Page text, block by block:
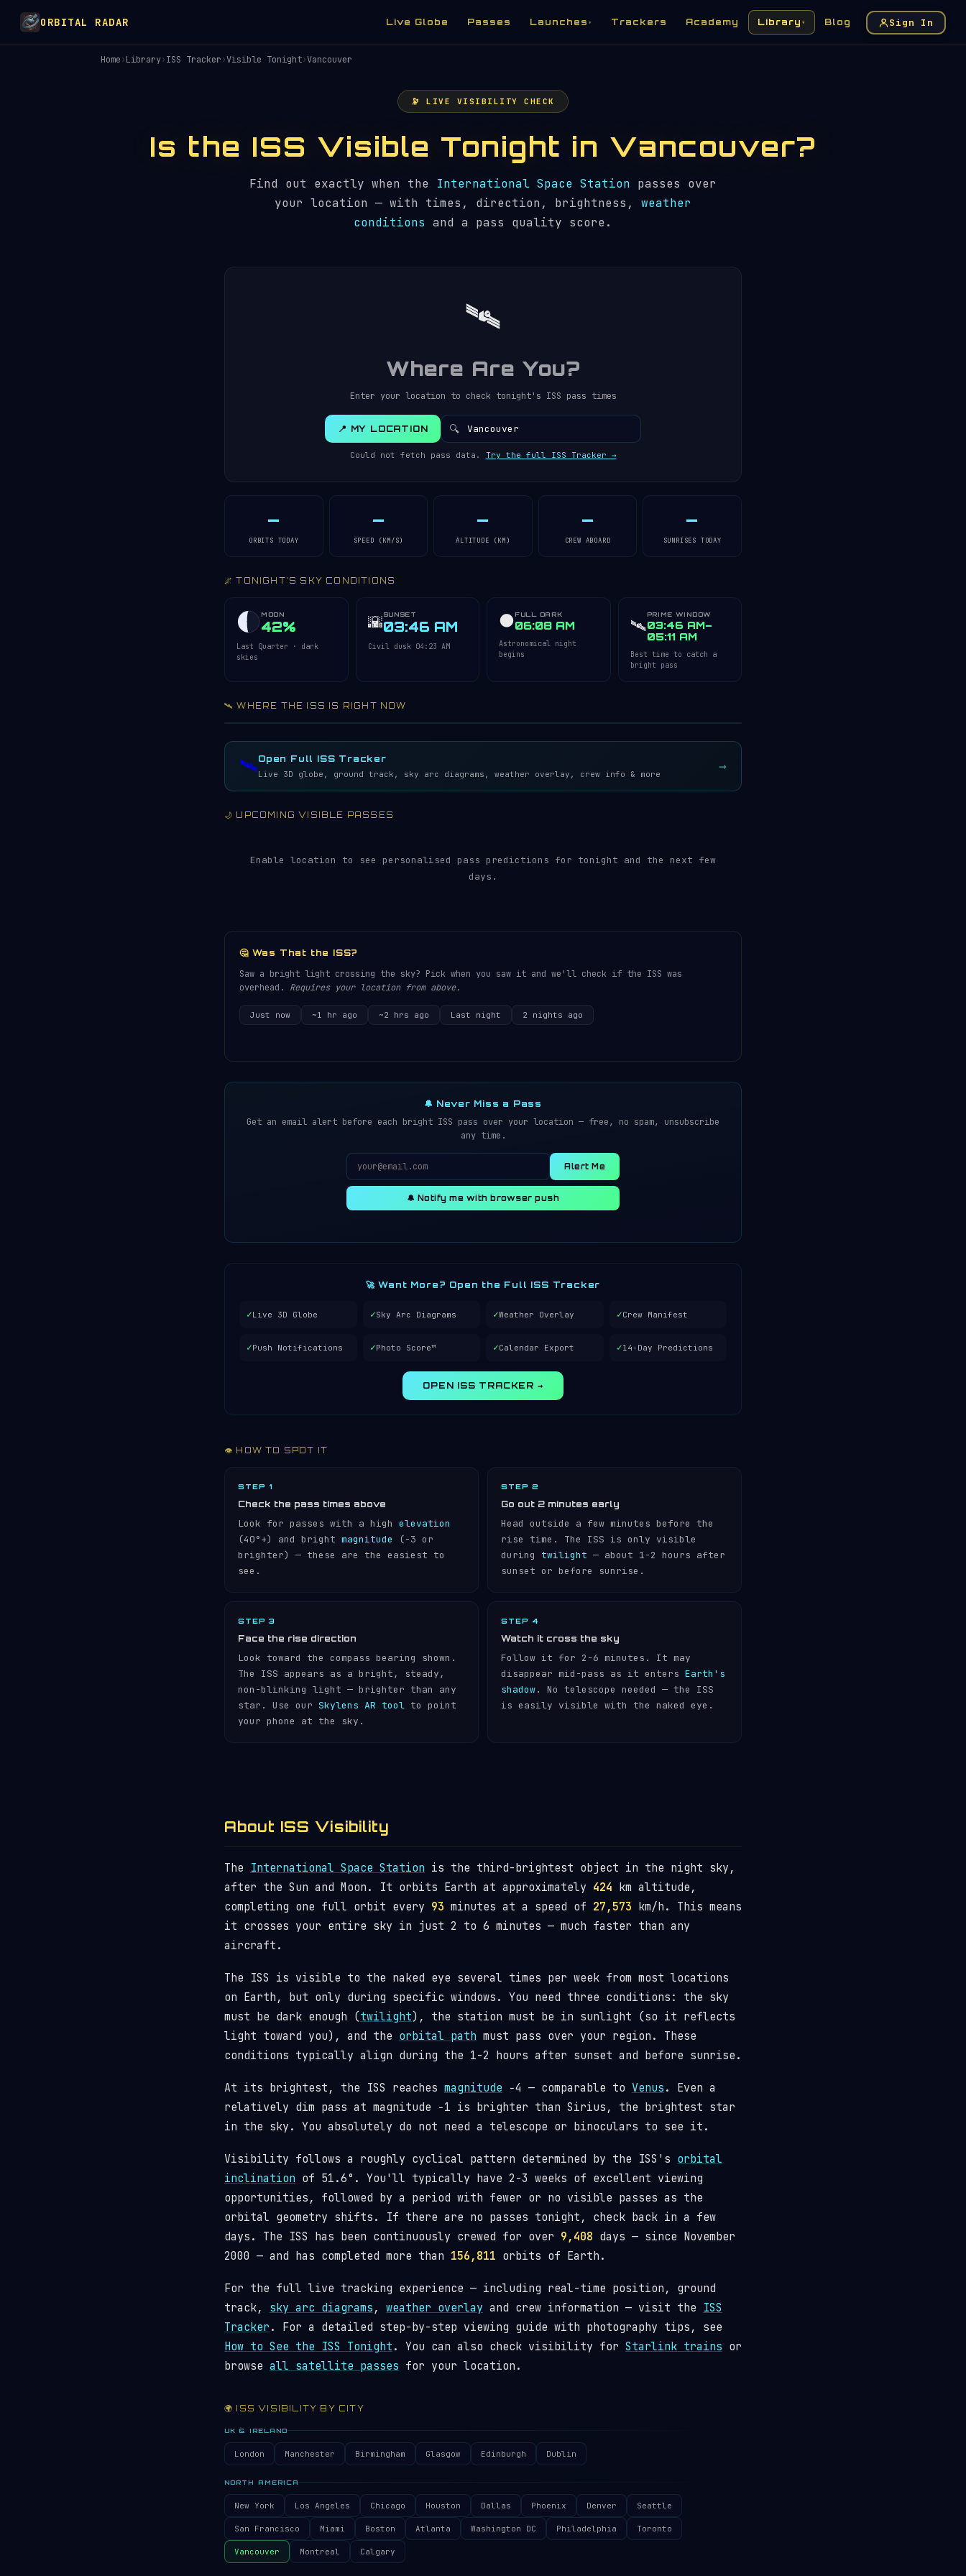
ORBITAL RADAR Live Globe Passes Launches ▾ Trackers Academy Library ▾ Blog Sign In
Home›Library›ISS Tracker›Visible Tonight›Vancouver
🔭 LIVE VISIBILITY CHECK
Is the ISS Visible Tonight in Vancouver?
Find out exactly when the International Space Station passes over
your location — with times, direction, brightness, weather
conditions and a pass quality score.
🛰️
Where Are You?
Enter your location to check tonight's ISS pass times
📍 MY LOCATION 🔍
Could not fetch pass data. Try the full ISS Tracker →
—
ORBITS TODAY
—
SPEED (KM/S)
—
ALTITUDE (KM)
—
CREW ABOARD
—
SUNRISES TODAY
🌌 TONIGHT'S SKY CONDITIONS
MOON
42%
Last Quarter · dark
skies
🌇SUNSET
03:46 AM
Civil dusk 04:23 AM
🌑FULL DARK
06:08 AM
Astronomical night
begins
🛰️
PRIME WINDOW
03:46 AM–
05:11 AM
Best time to catch a
bright pass
🛰️ WHERE THE ISS IS RIGHT NOW
Acquiring ISS telemetry…
🛰️Open Full ISS Tracker
Live 3D globe, ground track, sky arc diagrams, weather overlay, crew info & more →
🌙 UPCOMING VISIBLE PASSES
Enable location to see personalised pass predictions for tonight and the next few
days.
🤔 Was That the ISS?
Saw a bright light crossing the sky? Pick when you saw it and we'll check if the ISS was
overhead. Requires your location from above.
Just now ~1 hr ago ~2 hrs ago Last night 2 nights ago
🔔 Never Miss a Pass
Get an email alert before each bright ISS pass over your location — free, no spam, unsubscribe
any time.
Alert Me
🔔 Notify me with browser push
🚀 Want More? Open the Full ISS Tracker
✓Live 3D Globe ✓Sky Arc Diagrams ✓Weather Overlay ✓Crew Manifest
✓Push Notifications ✓Photo Score™ ✓Calendar Export ✓14-Day Predictions
OPEN ISS TRACKER →
👁️ HOW TO SPOT IT
STEP 1
Check the pass times above
Look for passes with a high elevation
(40°+) and bright magnitude
(−3 or
brighter) — these are the easiest to
see.
STEP 2
Go out 2 minutes early
Head outside a few minutes before the
rise time. The ISS is only visible
during twilight — about 1-2 hours after
sunset or before sunrise.
STEP 3
Face the rise direction
Look toward the compass bearing shown.
The ISS appears as a bright, steady,
non-blinking light — brighter than any
star. Use our Skylens AR tool to point
your phone at the sky.
STEP 4
Watch it cross the sky
Follow it for 2-6 minutes. It may
disappear mid-pass as it enters Earth's
shadow. No telescope needed — the ISS
is easily visible with the naked eye.
About ISS Visibility
The International Space Station is the third-brightest object in the night sky,
after the Sun and Moon. It orbits Earth at approximately 424 km altitude,
completing one full orbit every 93 minutes at a speed of 27,573 km/h. This means
it crosses your entire sky in just 2 to 6 minutes — much faster than any
aircraft.
The ISS is visible to the naked eye several times per week from most locations
on Earth, but only during specific windows. You need three conditions: the sky
must be dark enough (twilight), the station must be in sunlight (so it reflects
light toward you), and the orbital path must pass over your region. These
conditions typically align during the 1-2 hours after sunset and before sunrise.
At its brightest, the ISS reaches magnitude −4 — comparable to Venus . Even a
relatively dim pass at magnitude −1 is brighter than Sirius, the brightest star
in the sky. You absolutely do not need a telescope or binoculars to see it.
Visibility follows a roughly cyclical pattern determined by the ISS's orbital
inclination of 51.6°. You'll typically have 2-3 weeks of excellent viewing
opportunities, followed by a period with fewer or no visible passes as the
orbital geometry shifts. If there are no passes tonight, check back in a few
days. The ISS has been continuously crewed for over 9,408 days — since November
2000 — and has completed more than 156,811 orbits of Earth.
For the full live tracking experience — including real-time position, ground
track, sky arc diagrams , weather overlay and crew information — visit the ISS
Tracker . For a detailed step-by-step viewing guide with photography tips, see
How to See the ISS Tonight . You can also check visibility for Starlink trains or
browse all satellite passes for your location.
🌍 ISS VISIBILITY BY CITY
UK & IRELAND
London Manchester Birmingham Glasgow Edinburgh Dublin
NORTH AMERICA
New York Los Angeles Chicago Houston Dallas Phoenix Denver Seattle
San Francisco Miami Boston Atlanta Washington DC Philadelphia Toronto
Vancouver Montreal Calgary